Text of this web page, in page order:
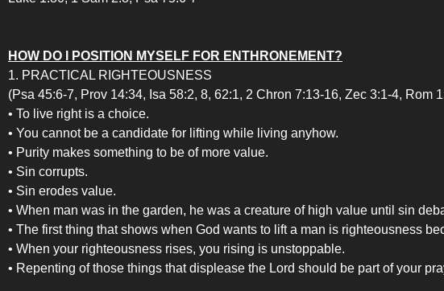
HOW DO I POSITION MYSELF FOR ENTHRONEMENT?
1. PRACTICAL RIGHTEOUSNESS
(Psa 45:6-7, Prov 14:34, Isa 58:2, 8, 62:1, 2 Chron 7:13-16, Zec 3:1-4, Rom
• To live right is a choice.
• You cannot be a candidate for lifting while living anyhow.
• Purity makes something to be of more value.
• Sin corrupts.
• Sin erodes value.
• When man was in the garden, he was a creature of high value until sin
• The first thing that shows when God wants to lift a man is righteousness
• When your righteousness rises, you rising is unstoppable.
• Repenting of those things that displease the Lord should be part of your